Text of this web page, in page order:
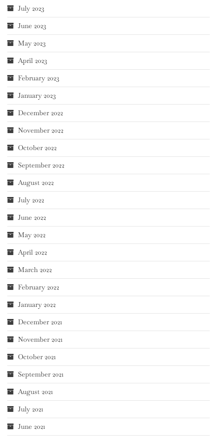
July 2023
June 2023
May 2023
April 2023
February 2023
January 2023
December 2022
November 2022
October 2022
September 2022
August 2022
July 2022
June 2022
May 2022
April 2022
March 2022
February 2022
January 2022
December 2021
November 2021
October 2021
September 2021
August 2021
July 2021
June 2021